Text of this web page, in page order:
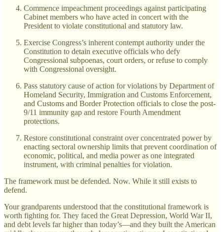
Commence impeachment proceedings against participating
Cabinet members who have acted in concert with the
President to violate constitutional and statutory law.
Exercise Congress’s inherent contempt authority under the
Constitution to detain executive officials who defy
Congressional subpoenas, court orders, or refuse to comply
with Congressional oversight.
Pass statutory cause of action for violations by Department of
Homeland Security, Immigration and Customs Enforcement,
and Customs and Border Protection officials to close the post-
9/11 immunity gap and restore Fourth Amendment
protections.
Restore constitutional constraint over concentrated power by
enacting sectoral ownership limits that prevent coordination of
economic, political, and media power as one integrated
instrument, with criminal penalties for violation.
The framework must be defended. Now. While it still exists to
defend.
Your grandparents understood that the constitutional framework is
worth fighting for. They faced the Great Depression, World War II,
and debt levels far higher than today’s—and they built the American